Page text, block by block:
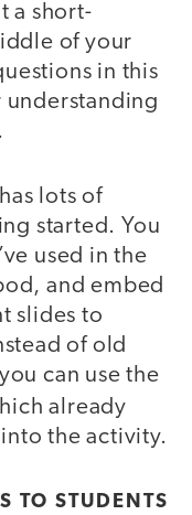
a short-
of your
in this
understanding
lots of
started. You
used in the
and embed
slides to
of old
can use the
already
the activity.
TO STUDENTS